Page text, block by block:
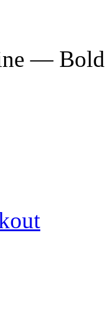
— Bold